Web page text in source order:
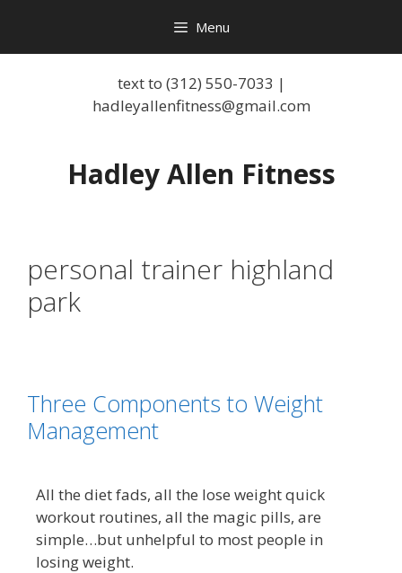
Menu
text to (312) 550-7033 |
hadleyallenfitness@gmail.com
Hadley Allen Fitness
personal trainer highland
park
Three Components to Weight
Management
All the diet fads, all the lose weight quick
workout routines, all the magic pills, are
simple…but unhelpful to most people in
losing weight.